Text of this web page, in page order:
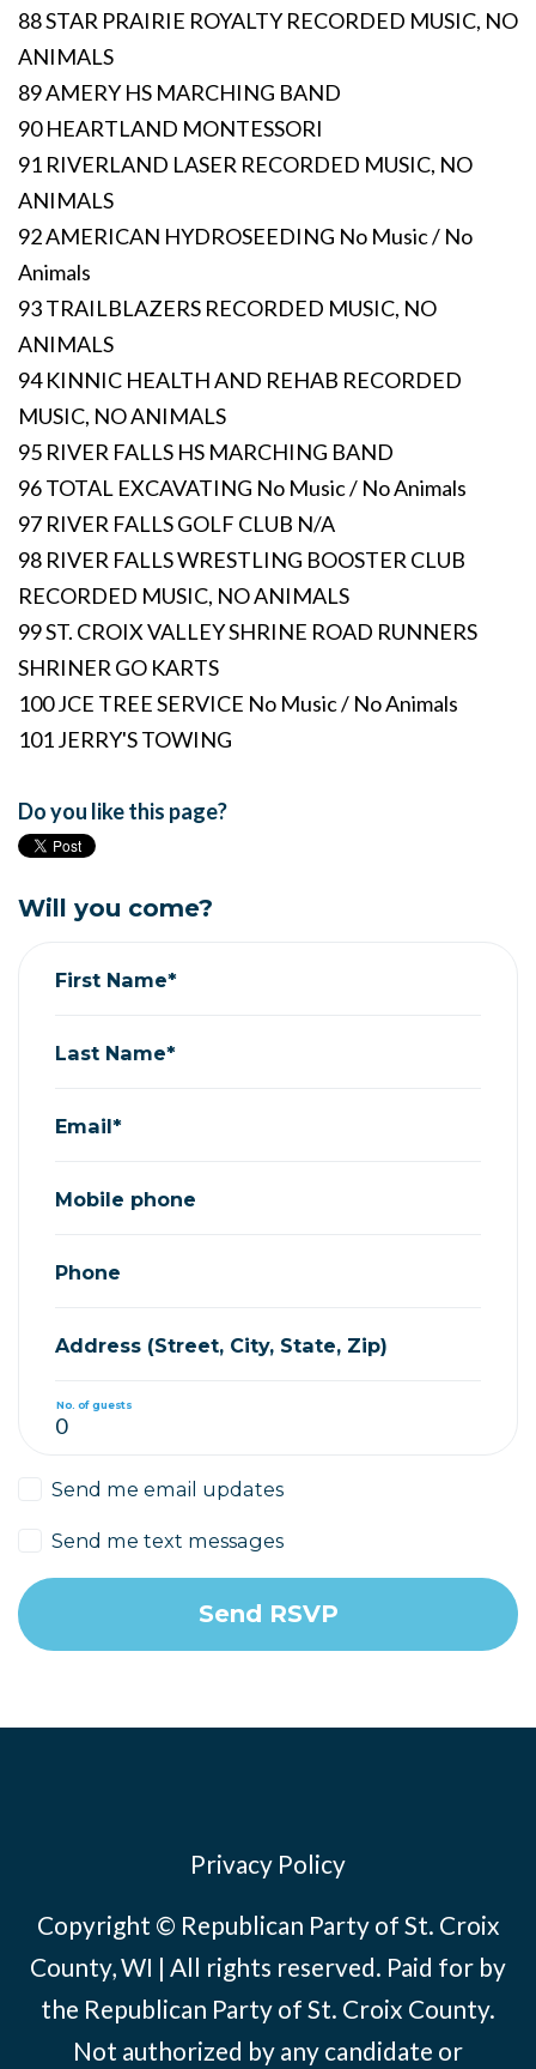
88 STAR PRAIRIE ROYALTY RECORDED MUSIC, NO
ANIMALS
89 AMERY HS MARCHING BAND
90 HEARTLAND MONTESSORI
91 RIVERLAND LASER RECORDED MUSIC, NO
ANIMALS
92 AMERICAN HYDROSEEDING No Music / No
Animals
93 TRAILBLAZERS RECORDED MUSIC, NO
ANIMALS
94 KINNIC HEALTH AND REHAB RECORDED
MUSIC, NO ANIMALS
95 RIVER FALLS HS MARCHING BAND
96 TOTAL EXCAVATING No Music / No Animals
97 RIVER FALLS GOLF CLUB N/A
98 RIVER FALLS WRESTLING BOOSTER CLUB
RECORDED MUSIC, NO ANIMALS
99 ST. CROIX VALLEY SHRINE ROAD RUNNERS
SHRINER GO KARTS
100 JCE TREE SERVICE No Music / No Animals
101 JERRY'S TOWING
Do you like this page?
Will you come?
First Name*
Last Name*
Email*
Mobile phone
Phone
Address (Street, City, State, Zip)
No. of guests
Send me email updates
Send me text messages
Privacy Policy
Copyright © Republican Party of St. Croix
County, WI | All rights reserved. Paid for by
the Republican Party of St. Croix County.
Not authorized by any candidate or